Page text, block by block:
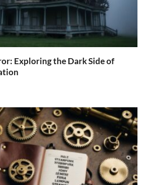
Exploring the Dark Side of